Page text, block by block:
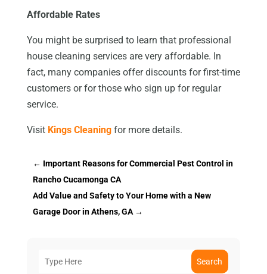
Affordable Rates
You might be surprised to learn that professional
house cleaning services are very affordable. In
fact, many companies offer discounts for first-time
customers or for those who sign up for regular
service.
Visit Kings Cleaning for more details.
← Important Reasons for Commercial Pest Control in
Rancho Cucamonga CA
Add Value and Safety to Your Home with a New
Garage Door in Athens, GA→
Search